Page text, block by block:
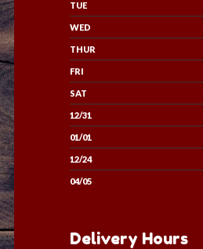
TUE
WED
THUR
FRI
SAT
12/31
01/01
12/24
04/05
Delivery Hours